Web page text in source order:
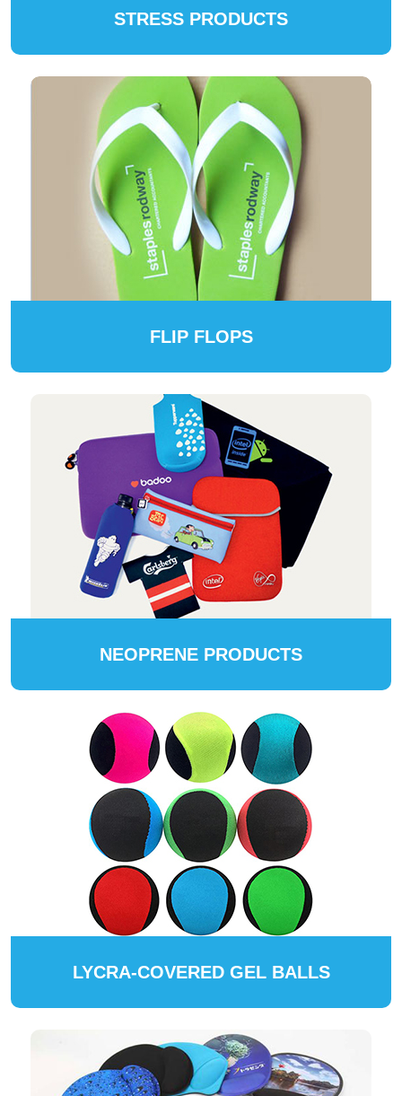
STRESS PRODUCTS
FLIP FLOPS
NEOPRENE PRODUCTS
LYCRA-COVERED GEL BALLS